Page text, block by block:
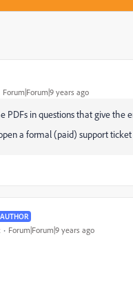
Forum|Forum|9 years ago
PDFs in questions that give the
a formal (paid) support
AUTHOR
Forum|Forum|9 years ago